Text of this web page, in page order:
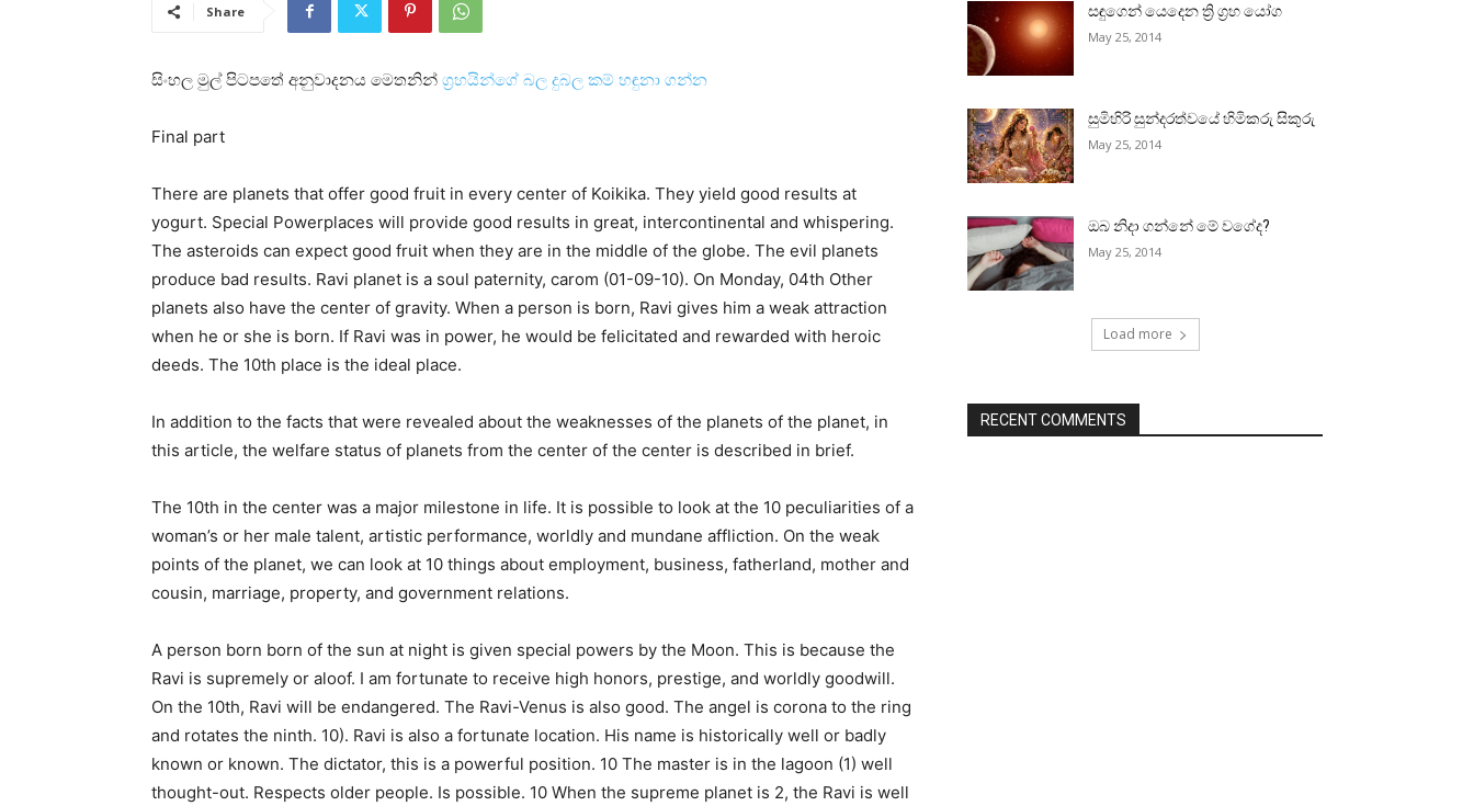
Share
සිංහල මුල් පිටපතේ අනුවාදනය මෙතනින් ග්‍රහයින්ගේ බල දුබල කම් හඳුනා ගන්න
Final part
There are planets that offer good fruit in every center of Koikika. They yield good results at
yogurt. Special Powerplaces will provide good results in great, intercontinental and whispering.
The asteroids can expect good fruit when they are in the middle of the globe. The evil planets
produce bad results. Ravi planet is a soul paternity, carom (01-09-10). On Monday, 04th Other
planets also have the center of gravity. When a person is born, Ravi gives him a weak attraction
when he or she is born. If Ravi was in power, he would be felicitated and rewarded with heroic
deeds. The 10th place is the ideal place.
In addition to the facts that were revealed about the weaknesses of the planets of the planet, in
this article, the welfare status of planets from the center of the center is described in brief.
The 10th in the center was a major milestone in life. It is possible to look at the 10 peculiarities of a
woman’s or her male talent, artistic performance, worldly and mundane affliction. On the weak
points of the planet, we can look at 10 things about employment, business, fatherland, mother and
cousin, marriage, property, and government relations.
A person born born of the sun at night is given special powers by the Moon. This is because the
Ravi is supremely or aloof. I am fortunate to receive high honors, prestige, and worldly goodwill.
On the 10th, Ravi will be endangered. The Ravi-Venus is also good. The angel is corona to the ring
and rotates the ninth. 10). Ravi is also a fortunate location. His name is historically well or badly
known or known. The dictator, this is a powerful position. 10 The master is in the lagoon (1) well
thought-out. Respects older people. Is possible. 10 When the supreme planet is 2, the Ravi is well
සඳුගෙන් යෙදෙන ත්‍රි ග්‍රහ යෝග
May 25, 2014
සුමිහිරි සුන්දරත්වයේ හිමිකරු සිකුරු
May 25, 2014
ඔබ නිදා ගන්නේ මේ වගේද?
May 25, 2014
Load more
RECENT COMMENTS